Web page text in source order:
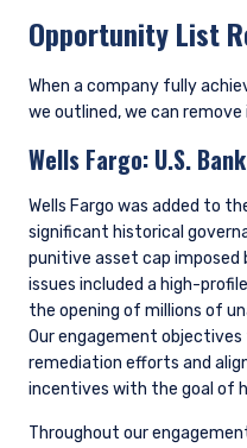
Opportunity List
When a company fully
we outlined, we can
Wells Fargo: U.S. Bank
Wells Fargo was added to
significant historical
punitive asset cap imposed
issues included a high-
the opening of millions of
Our engagement
remediation efforts and
incentives with the goal of
Throughout our